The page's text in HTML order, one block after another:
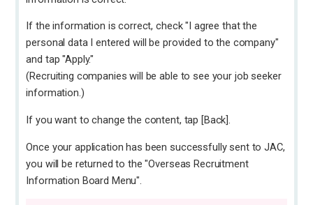
If the information is correct, check "I agree that the
personal data I entered will be provided to the company"
and tap "Apply."
(Recruiting companies will be able to see your job seeker
information.)
If you want to change the content, tap [Back].
Once your application has been successfully sent to JAC,
you will be returned to the "Overseas Recruitment
Information Board Menu".